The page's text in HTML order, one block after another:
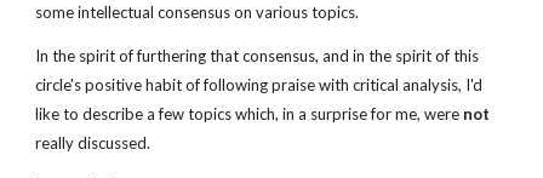
some intellectual consensus on various topics.
In the spirit of furthering that consensus, and in the spirit of this
circle's positive habit of following praise with critical analysis, I'd
like to describe a few topics which, in a surprise for me, were
really discussed.